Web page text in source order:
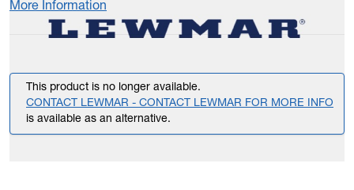
More Information
This product is no longer available.
CONTACT LEWMAR - CONTACT LEWMAR FOR MORE INFO
is available as an alternative.